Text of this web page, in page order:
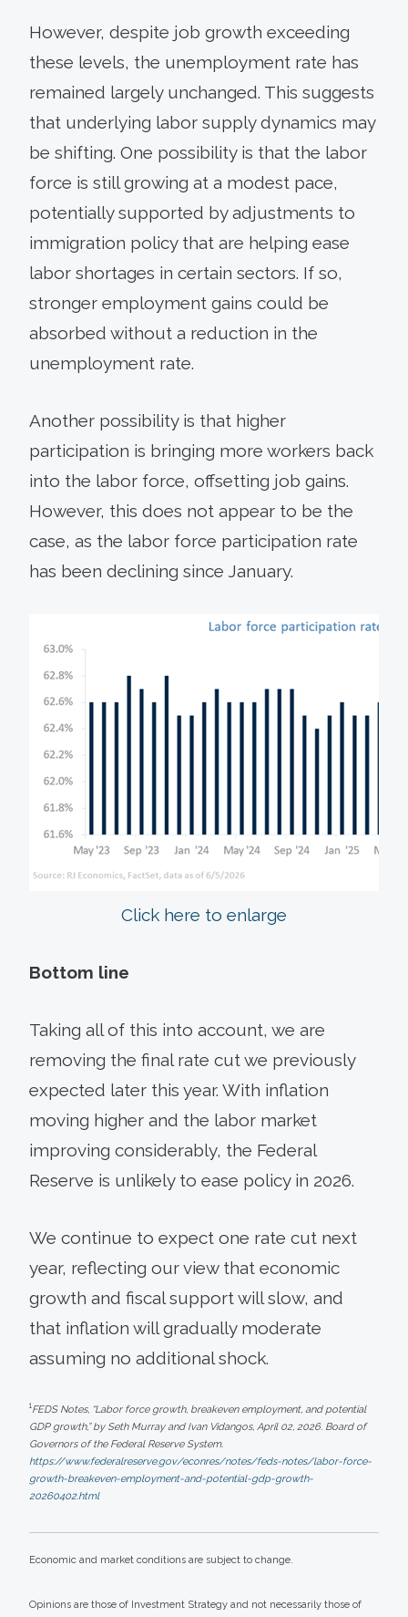
However, despite job growth exceeding
these levels, the unemployment rate has
remained largely unchanged. This suggests
that underlying labor supply dynamics may
be shifting. One possibility is that the labor
force is still growing at a modest pace,
potentially supported by adjustments to
immigration policy that are helping ease
labor shortages in certain sectors. If so,
stronger employment gains could be
absorbed without a reduction in the
unemployment rate.
Another possibility is that higher
participation is bringing more workers back
into the labor force, offsetting job gains.
However, this does not appear to be the
case, as the labor force participation rate
has been declining since January.
Click here to enlarge
Bottom line
Taking all of this into account, we are
removing the final rate cut we previously
expected later this year. With inflation
moving higher and the labor market
improving considerably, the Federal
Reserve is unlikely to ease policy in 2026.
We continue to expect one rate cut next
year, reflecting our view that economic
growth and fiscal support will slow, and
that inflation will gradually moderate
assuming no additional shock.
1FEDS Notes, “Labor force growth, breakeven employment, and potential
GDP growth,” by Seth Murray and Ivan Vidangos, April 02, 2026. Board of
Governors of the Federal Reserve System.
https://www.federalreserve.gov/econres/notes/feds-notes/labor-force-
growth-breakeven-employment-and-potential-gdp-growth-
20260402.html
Economic and market conditions are subject to change.
Opinions are those of Investment Strategy and not necessarily those of